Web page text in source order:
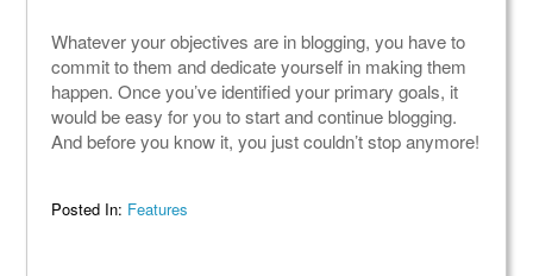
Whatever your objectives are in blogging, you have to
commit to them and dedicate yourself in making them
happen. Once you’ve identified your primary goals, it
would be easy for you to start and continue blogging.
And before you know it, you just couldn’t stop anymore!
Posted In: Features